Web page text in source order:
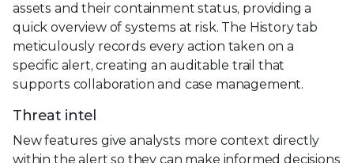
assets and their containment status, providing a
quick overview of systems at risk. The History tab
meticulously records every action taken on a
specific alert, creating an auditable trail that
supports collaboration and case management.
Threat intel
New features give analysts more context directly
within the alert so they can make informed decisions